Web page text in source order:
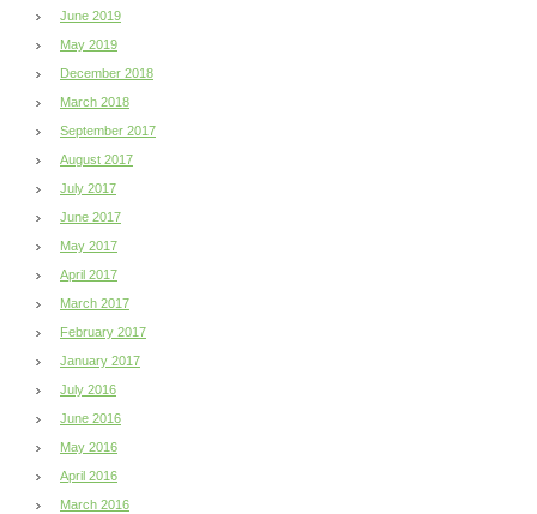
June 2019
May 2019
December 2018
March 2018
September 2017
August 2017
July 2017
June 2017
May 2017
April 2017
March 2017
February 2017
January 2017
July 2016
June 2016
May 2016
April 2016
March 2016